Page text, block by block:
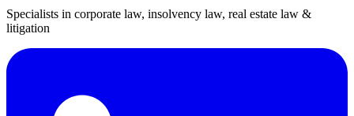
Specialists in corporate law, insolvency law, real estate law &
litigation